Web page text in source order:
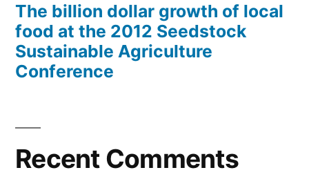
The billion dollar growth of local
food at the 2012 Seedstock
Sustainable Agriculture
Conference
Recent Comments